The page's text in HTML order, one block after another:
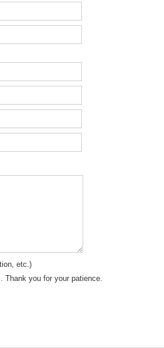
etc.)
Thank you for your patience.